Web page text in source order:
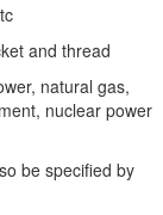
and thread
natural gas,
nuclear power
be specified by